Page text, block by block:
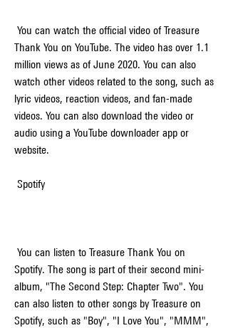
Thank You on YouTube. The video has over 1.1
million views as of June 2020. You can also
watch other videos related to the song, such as
lyric videos, reaction videos, and fan-made
videos. You can also download the video or
audio using a YouTube downloader app or
website.
Spotify
Spotify. The song is part of their second mini-
album, "The Second Step: Chapter Two". You
can also listen to other songs by Treasure on
Spotify, such as "Boy", "I Love You", "MMM",